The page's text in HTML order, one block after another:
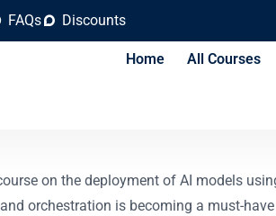
FAQs Discounts
Home All Courses
with
on the deployment of AI models
orchestration is becoming a must-